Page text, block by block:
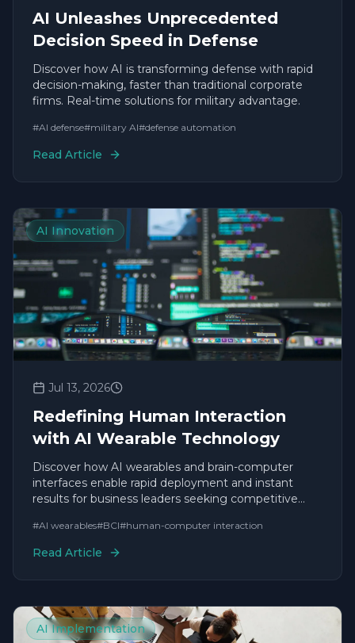
AI Unleashes Unprecedented
Decision Speed in Defense
Discover how AI is transforming defense with rapid
decision-making, faster than traditional corporate
firms. Real-time solutions for military advantage.
#AI defense#military AI#defense automation
Read Article
AI Innovation
Jul 13, 2026
Redefining Human Interaction
with AI Wearable Technology
Discover how AI wearables and brain-computer
interfaces enable rapid deployment and instant
results for business leaders seeking competitive
#AI wearables#BCI#human-computer interaction
Read Article
AI Implementation